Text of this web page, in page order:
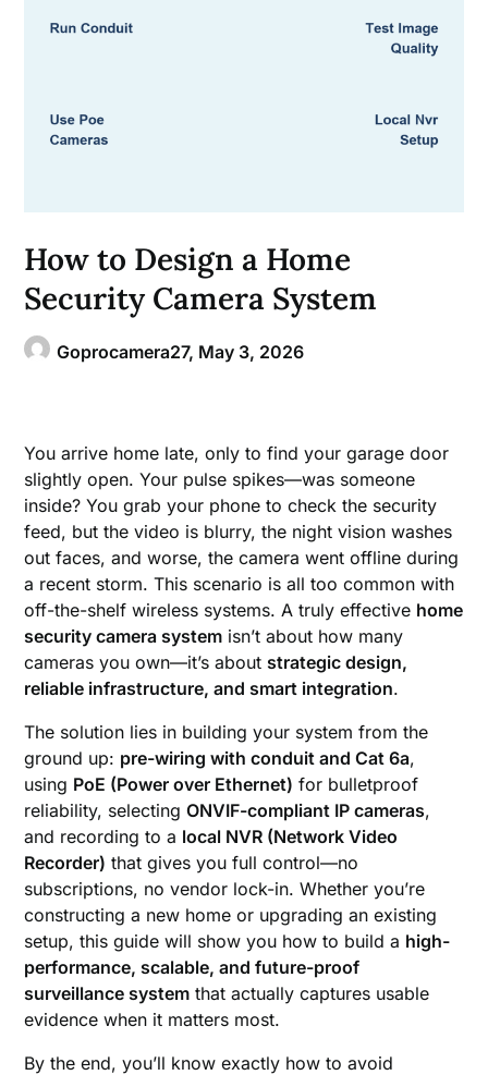
How to Design a Home
Security Camera System
Goprocamera27, May 3, 2026
You arrive home late, only to find your garage door
slightly open. Your pulse spikes—was someone
inside? You grab your phone to check the security
feed, but the video is blurry, the night vision washes
out faces, and worse, the camera went offline during
a recent storm. This scenario is all too common with
off-the-shelf wireless systems. A truly effective home
security camera system isn’t about how many
cameras you own—it’s about strategic design,
reliable infrastructure, and smart integration.
The solution lies in building your system from the
ground up: pre-wiring with conduit and Cat 6a,
using PoE (Power over Ethernet) for bulletproof
reliability, selectingONVIF-compliant IP cameras,
and recording to a local NVR (Network Video
Recorder) that gives you full control—no
subscriptions, no vendor lock-in. Whether you’re
constructing a new home or upgrading an existing
setup, this guide will show you how to build a high-
performance, scalable, and future-proof
surveillance system that actually captures usable
evidence when it matters most.
By the end, you’ll know exactly how to avoid